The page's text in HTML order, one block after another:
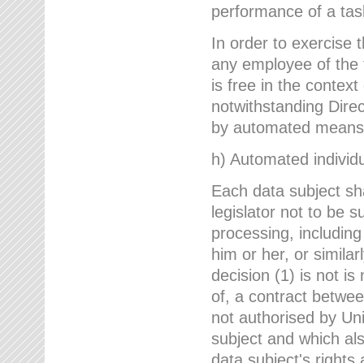
performance of a
In order to exercise
any employee of
is free in the
notwithstanding
by automated
h) Automated
Each data subject
legislator not to be
processing,
him or her, or
decision (1) is not is
of, a contract
not authorised by
subject and which